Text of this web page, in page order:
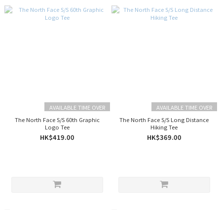
AVAILABLE TIME OVER
The North Face S/S 60th Graphic
Logo Tee
HK$419.00
AVAILABLE TIME OVER
The North Face S/S Long Distance
Hiking Tee
HK$369.00